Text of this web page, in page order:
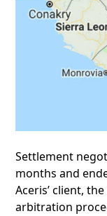
Settlement
months and
Aceris’ client,
arbitration